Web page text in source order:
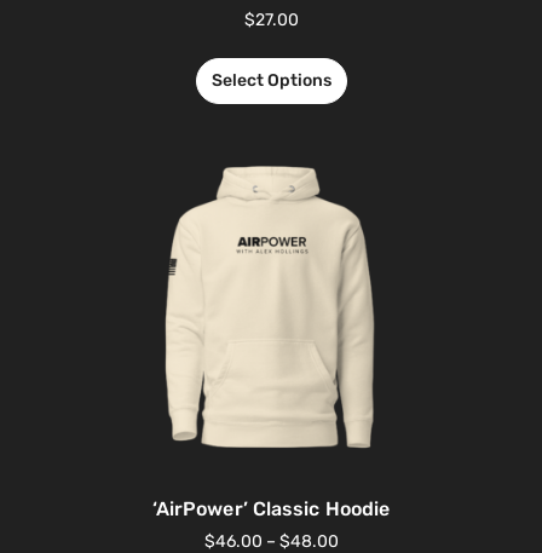
$27.00
Select Options
‘AirPower’ Classic Hoodie
$46.00 – $48.00